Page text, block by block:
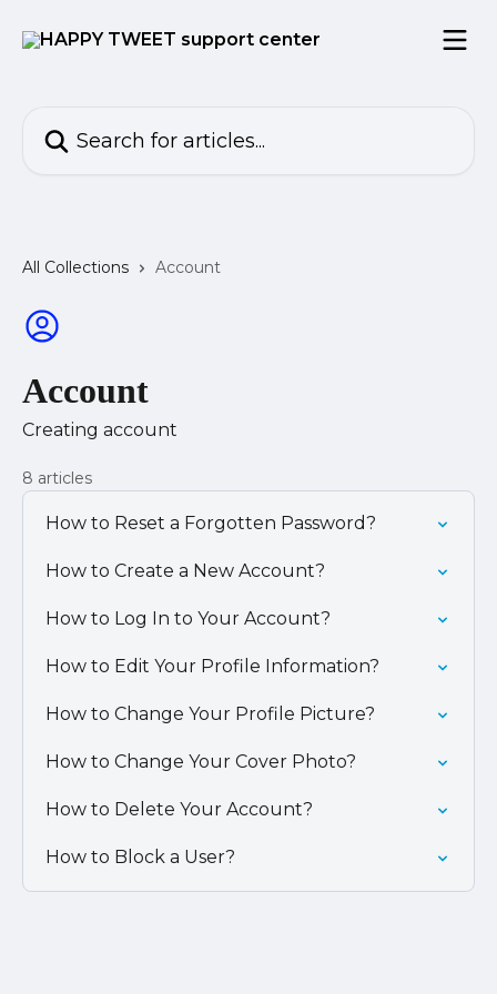
All Collections Account
Account
Creating account
8 articles
How to Reset a Forgotten Password?
How to Create a New Account?
How to Log In to Your Account?
How to Edit Your Profile Information?
How to Change Your Profile Picture?
How to Change Your Cover Photo?
How to Delete Your Account?
How to Block a User?